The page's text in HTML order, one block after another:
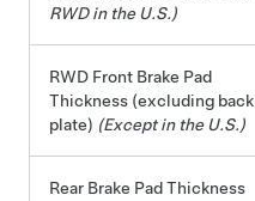
RWD in the U.S.)
RWD Front Brake Pad
Thickness (excluding back
plate) (Except in the U.S.)
Rear Brake Pad Thickness